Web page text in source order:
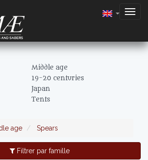
Middle age
19-20 centuries
Japan
Tents
age Spears
Filtrer par famille